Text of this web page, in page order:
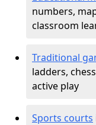
numbers,
classroom
Traditional
ladders,
active play
Sports courts